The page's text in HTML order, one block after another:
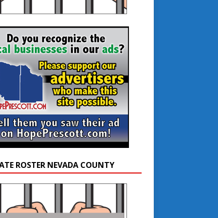
ROSTER NEVADA COUNTY